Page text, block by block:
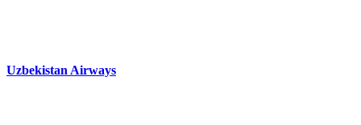
Uzbekistan Airways